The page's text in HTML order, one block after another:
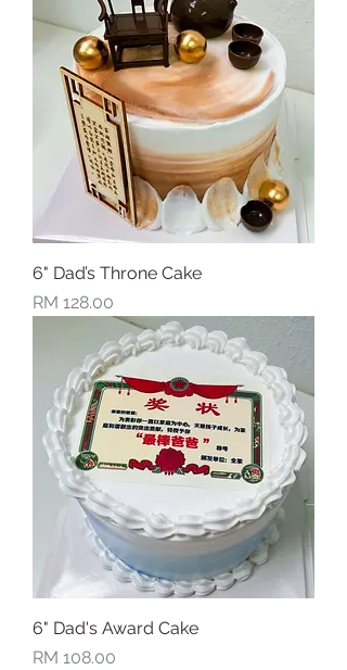
6" Dad’s Throne Cake
Price
RM 128.00
6" Dad's Award Cake
Price
RM 108.00